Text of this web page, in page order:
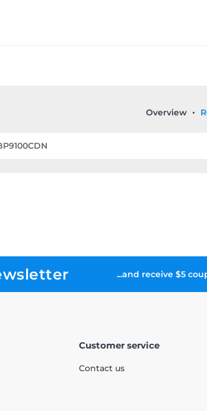
Overview
...and receive $5
Customer service
Contact us